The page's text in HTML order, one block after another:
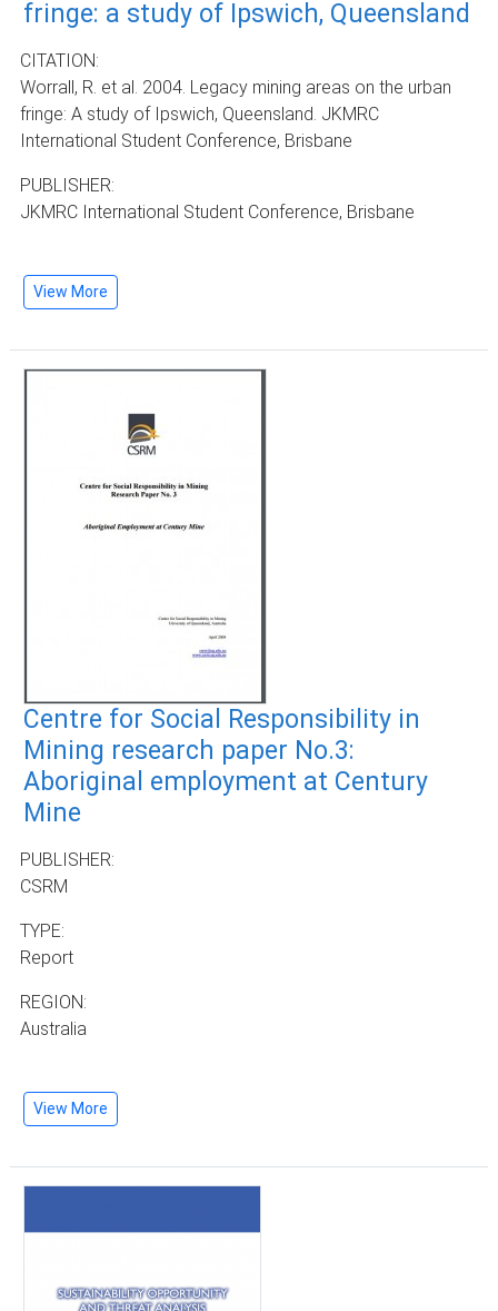
fringe: a study of Ipswich, Queensland
CITATION:
Worrall, R. et al. 2004. Legacy mining areas on the urban
fringe: A study of Ipswich, Queensland. JKMRC
International Student Conference, Brisbane
PUBLISHER:
JKMRC International Student Conference, Brisbane
View More
Centre for Social Responsibility in
Mining research paper No.3:
Aboriginal employment at Century
Mine
PUBLISHER:
CSRM
TYPE:
Report
REGION:
Australia
View More